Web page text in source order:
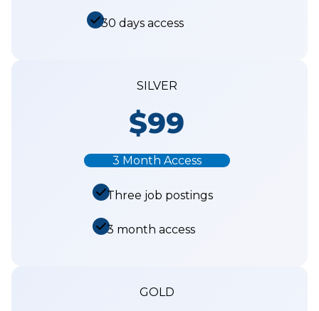
30 days access
SILVER
$99
3 Month Access
Three job postings
3 month access
GOLD